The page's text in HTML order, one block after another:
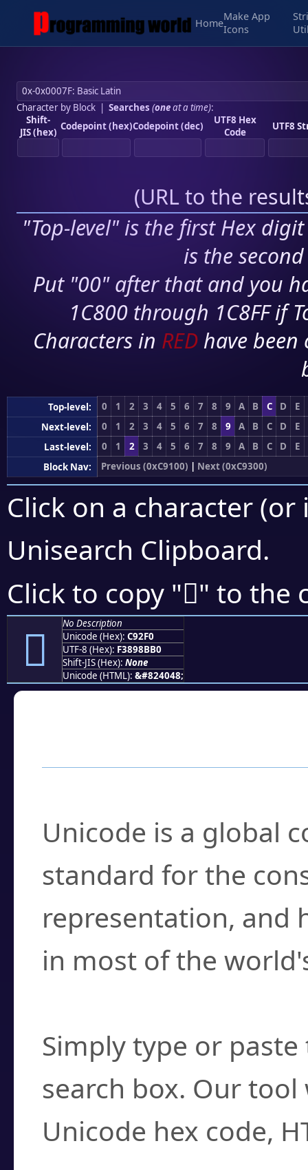
Home
Make App
Icons
Character by Block| Searches (oneat a time):
Shift-
JIS (hex) Codepoint (hex)Codepoint (dec)
UTF8 Hex
Code
UTF8
(URL to the
"Top-level" is the first Hex
is the
Put "00" after that and you
1C800 through 1C8FF if
Characters in RED have
Top-level: 0 1 2 3 4 5 6 7 8 9 A B C D
E
Next-level:
0 1 2 3 4 5 6 7 8 9 A B C D
E
Last-level:
0 1 2 3 4 5 6 7 8 9 A B C D
E
Block Nav:
Previous (0xC9100) | Next (0xC9300)
Click on a character
Unisearch Clipboard.
Click to copy "󉋰" to the
󉋰
No Description
Unicode (Hex): C92F0
UTF-8 (Hex): F3898BB0
Shift-JIS (Hex): None
Unicode (HTML): &#824048;
Unicode is a global
standard for the
representation, and
in most of the
Simply type or
search box. Our
Unicode hex code,